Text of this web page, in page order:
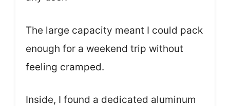
The large capacity meant I could pack
enough for a weekend trip without
feeling cramped.
Inside, I found a dedicated aluminum